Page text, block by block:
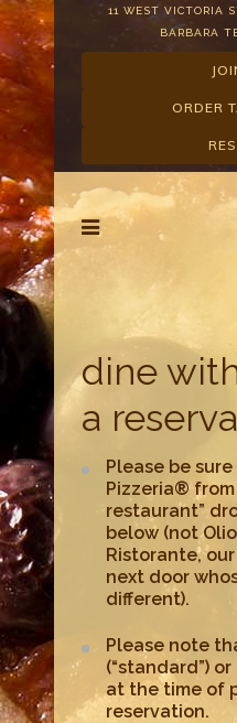
11 WEST VICTORIA
BARBARA
ORDER
dine
a
Please be
Pizzeria®
restaurant”
below (not
Ristorante,
next door
different).
Please note
(“standard”)
at the time of
reservation.